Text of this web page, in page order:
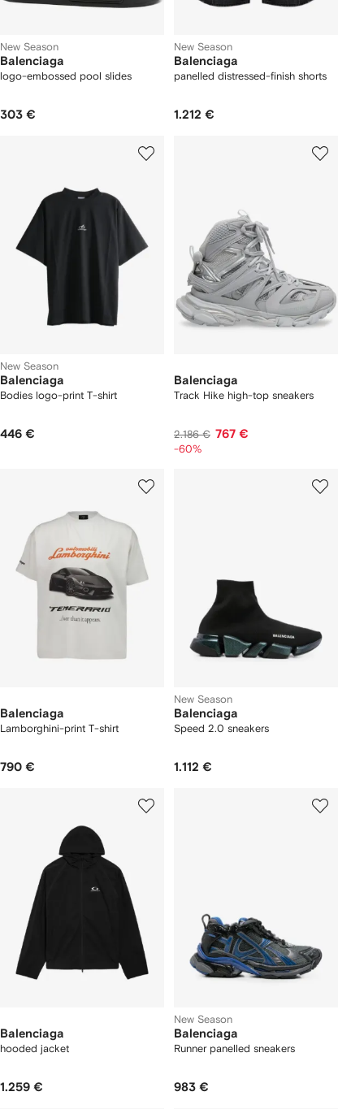
New Season
Balenciaga
logo-embossed pool slides
303 €
New Season
Balenciaga
panelled distressed-finish shorts
1.212 €
New Season
Balenciaga
Bodies logo-print T-shirt
446 €
Balenciaga
Track Hike high-top sneakers
2.186 € 767 €
-60%
Balenciaga
Lamborghini-print T-shirt
790 €
New Season
Balenciaga
Speed 2.0 sneakers
1.112 €
Balenciaga
hooded jacket
1.259 €
New Season
Balenciaga
Runner panelled sneakers
983 €